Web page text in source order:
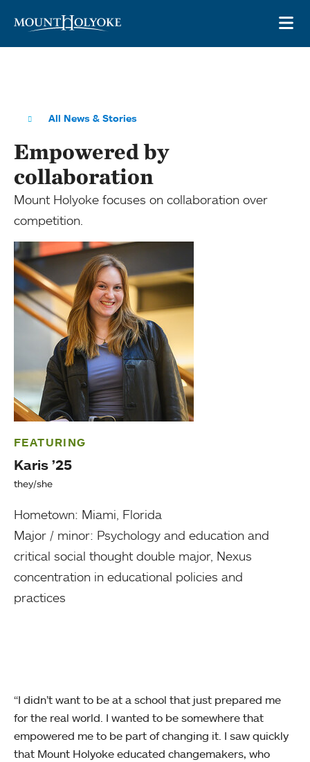
All News & Stories
Empowered by
collaboration
Mount Holyoke focuses on collaboration over
competition.
FEATURING
Karis ’25
they/she
Hometown: Miami, Florida
Major / minor: Psychology and education and
critical social thought double major, Nexus
concentration in educational policies and
practices
“I didn’t want to be at a school that just prepared me
for the real world. I wanted to be somewhere that
empowered me to be part of changing it. I saw quickly
that Mount Holyoke educated changemakers, who